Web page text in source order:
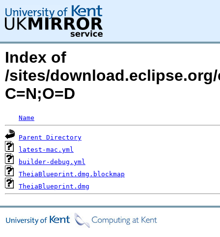
Index of
/sites/
C=N;O=D
Name
Parent Directory
latest-mac.yml
builder-debug.yml
TheiaBlueprint.dmg.blockmap
TheiaBlueprint.dmg